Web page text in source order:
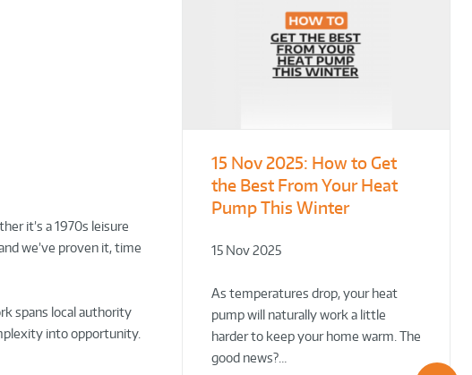
it’s a 1970s leisure
we’ve proven it, time
spans local authority
into opportunity.
15 Nov 2025: How to Get
the Best From Your Heat
Pump This Winter
15 Nov 2025
As temperatures drop, your heat
pump will naturally work a little
harder to keep your home warm. The
good news?…
From Leisure
Centres to Housing – How
to Retrofit Heat Pumps on
Designing for
Demonstration – Making
Plant Rooms a Showcase